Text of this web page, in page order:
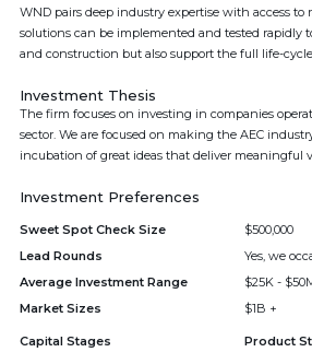
WND pairs deep industry expertise with access to
solutions can be implemented and tested rapidly
and construction but also support the full life-
Investment Thesis
The firm focuses on investing in companies
sector. We are focused on making the AEC
incubation of great ideas that deliver meaningful
Investment Preferences
Sweet Spot Check Size
$500,000
Lead Rounds
Yes, we
Average Investment Range
$25K -
Market Sizes
$1B +
Capital Stages Product